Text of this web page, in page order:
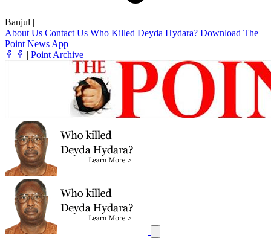
Banjul |
About Us Contact Us Who Killed Deyda Hydara? Download The
Point News App
| Point Archive